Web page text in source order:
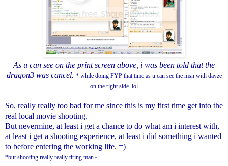
As u can see on the print screen above, i was been told that the
dragon3 was cancel. * while doing FYP that time as u can see the msn with dayze
on the right side. lol
So, really really too bad for me since this is my first time get into the
real local movie shooting.
But nevermine, at least i get a chance to do what am i interest with,
at least i get a shooting experience, at least i did something i wanted
to before entering the working life. =)
*but shooting really really tiring man~